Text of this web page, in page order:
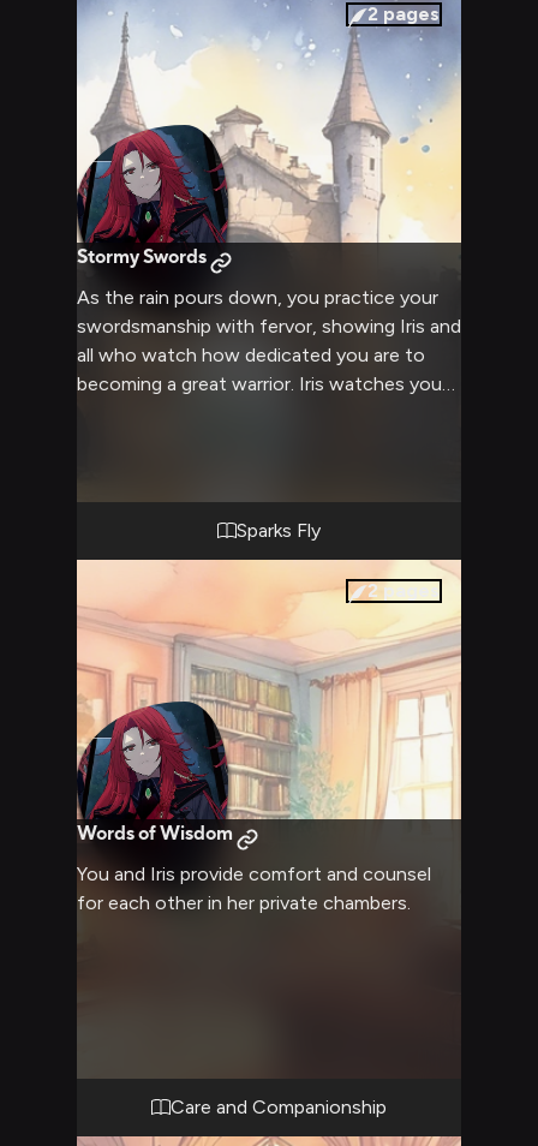
2 pages
Stormy Swords
As the rain pours down, you practice your
swordsmanship with fervor, showing Iris and
all who watch how dedicated you are to
becoming a great warrior. Iris watches you
armor soaked through. Without a word, she
draws her own sword...Sparks Fly
2 pages
Words of Wisdom
You and Iris provide comfort and counsel
for each other in her private chambers.
Care and Companionship